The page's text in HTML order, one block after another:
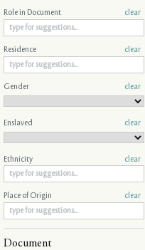
Role in Document clear
Residence clear
Gender clear
Enslaved clear
Ethnicity clear
Place of Origin clear
Document